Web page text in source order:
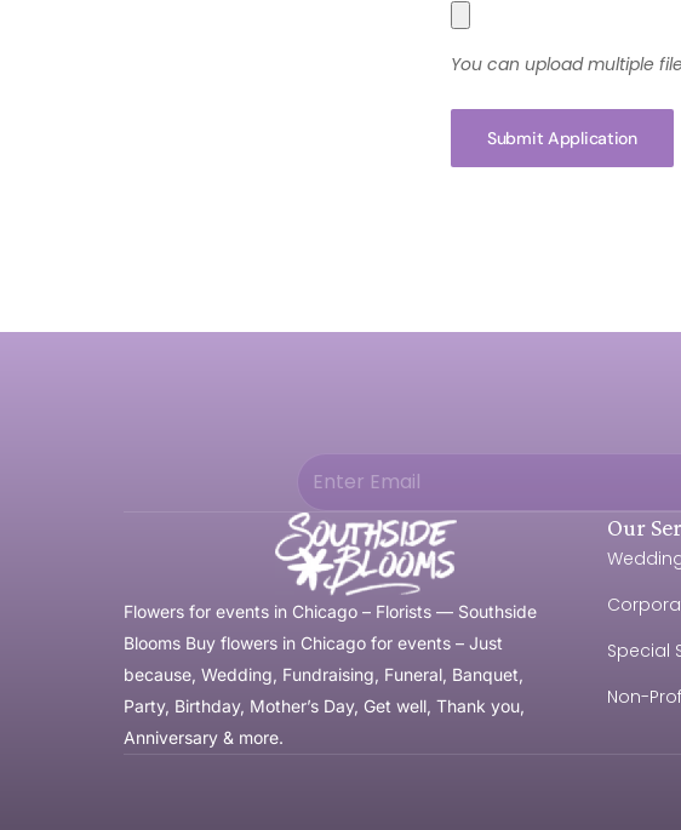
You can upload multiple
Submit Application
Flowers for events in Chicago – Florists — Southside
Blooms Buy flowers in Chicago for events – Just
because, Wedding, Fundraising, Funeral, Banquet,
Party, Birthday, Mother’s Day, Get well, Thank you,
Anniversary & more.
Our
Special
Non-